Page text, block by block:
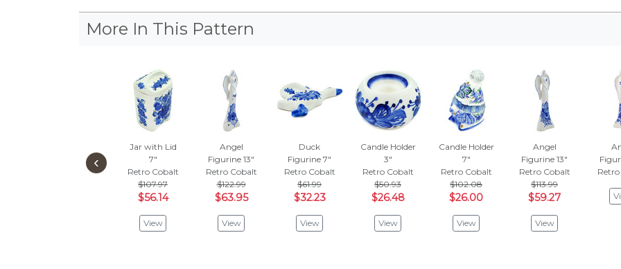
More In This Pattern
Jar with Lid
7"
Retro Cobalt
$107.97
$56.14
View
Angel
Figurine 13"
Retro Cobalt
$122.99
$63.95
View
Duck
Figurine 7"
Retro Cobalt
$61.99
$32.23
View
Candle Holder
3"
Retro Cobalt
$50.93
$26.48
View
Candle Holder
7"
Retro Cobalt
$102.08
$26.00
View
Angel
Figurine 13"
Retro Cobalt
$113.99
$59.27
View
‹